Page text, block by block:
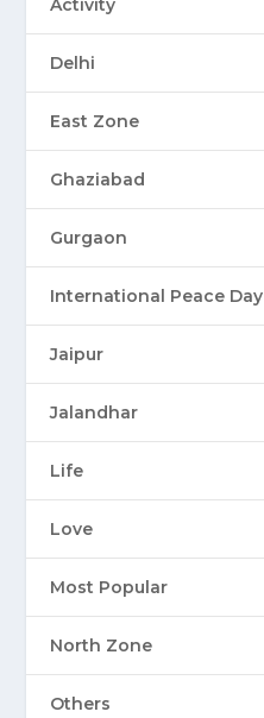
Activity
Delhi
East Zone
Ghaziabad
Gurgaon
International Peace Day
Jaipur
Jalandhar
Life
Love
Most Popular
North Zone
Others